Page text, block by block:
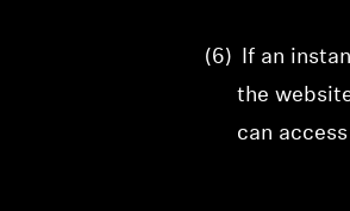
(6) If an
the
can